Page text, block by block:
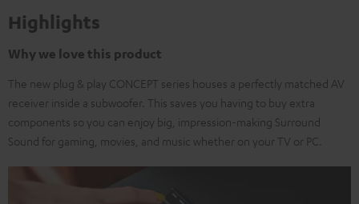
Highlights
Why we love this product
The new plug & play CONCEPT series houses a perfectly matched AV
receiver inside a subwoofer. This saves you having to buy extra
components so you can enjoy big, impression-making Surround
Sound for gaming, movies, and music whether on your TV or PC.